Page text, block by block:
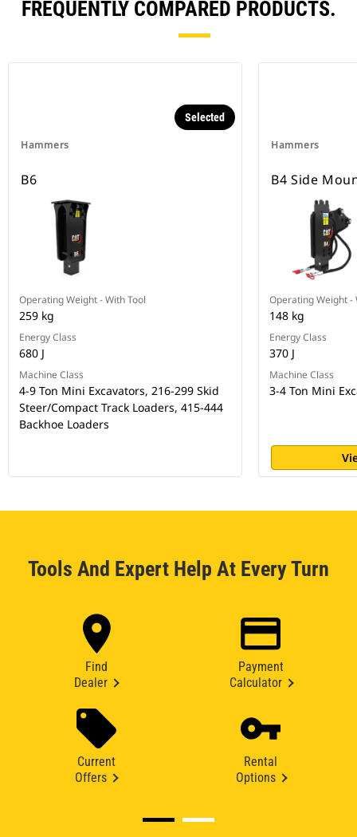
FREQUENTLY COMPARED PRODUCTS.
Hammers
Selected
B6
Operating Weight - With Tool
259 kg
Energy Class
680 J
Machine Class
4-9 Ton Mini Excavators, 216-299 Skid
Steer/Compact Track Loaders, 415-444
Backhoe Loaders
Hammers
B4 Side
Operating Weight -
148 kg
Energy Class
370 J
Machine Class
3-4 Ton Mini
Tools And Expert Help At Every Turn
Find
Dealer
Payment
Calculator
Current
Offers
Rental
Options